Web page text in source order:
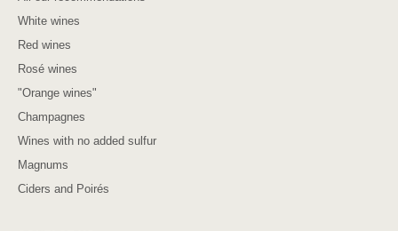
White wines
Red wines
Rosé wines
"Orange wines"
Champagnes
Wines with no added sulfur
Magnums
Ciders and Poirés